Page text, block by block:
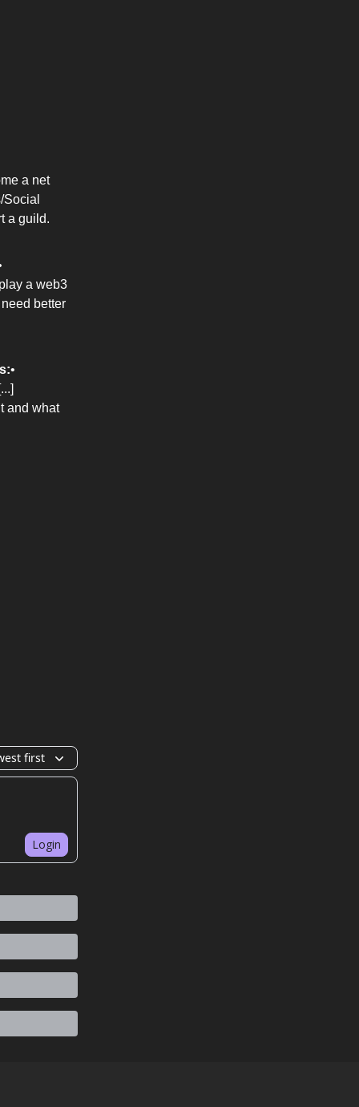
a net
a guild.
a web3
better
•
and what
first
Login